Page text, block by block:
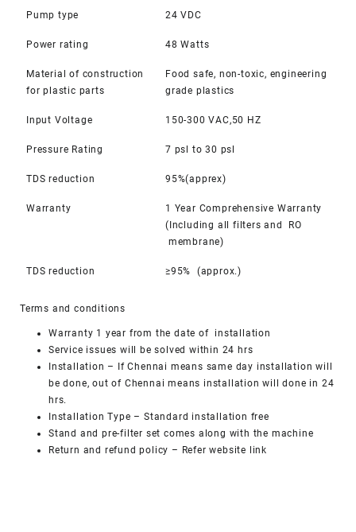
Pump type 24 VDC
Power rating 48 Watts
Material of construction
for plastic parts
Food safe, non-toxic, engineering
grade plastics
Input Voltage 150-300 VAC,50 HZ
Pressure Rating 7 psl to 30 psl
TDS reduction 95%(apprex)
Warranty
1 Year Comprehensive Warranty
(Including all filters and RO
membrane)
TDS reduction ≥95% (approx.)
Terms and conditions
Warranty 1 year from the date of installation
Service issues will be solved within 24 hrs
Installation – If Chennai means same day installation will
be done, out of Chennai means installation will done in 24
hrs.
Installation Type – Standard installation free
Stand and pre-filter set comes along with the machine
Return and refund policy – Refer website link